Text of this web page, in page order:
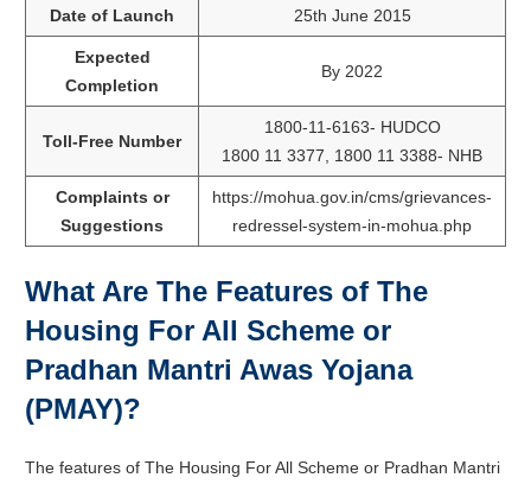
Date of Launch 25th June 2015
Expected
Completion
By 2022
Toll-Free Number
1800-11-6163- HUDCO
1800 11 3377, 1800 11 3388- NHB
Complaints or
Suggestions
https://mohua.gov.in/cms/grievances-
redressel-system-in-mohua.php
What Are The Features of The
Housing For All Scheme or
Pradhan Mantri Awas Yojana
(PMAY)?
The features of The Housing For All Scheme or Pradhan Mantri